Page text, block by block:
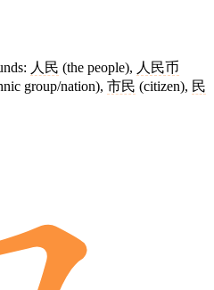
人民 (the people), 人民币
group/nation), 市民 (citizen), 民